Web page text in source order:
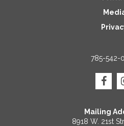
785-542-
Mailing
8918 W. 21st